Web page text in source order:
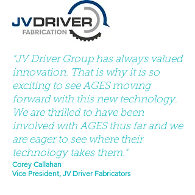
"JV Driver Group has always valued
innovation. That is why it is so
exciting to see AGES moving
forward with this new technology.
We are thrilled to have been
involved with AGES thus far and we
are eager to see where their
technology takes them."
Corey Callahan
Vice President, JV Driver Fabricators